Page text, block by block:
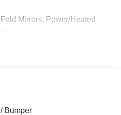
Mirrors, Power/Heated
Bumper